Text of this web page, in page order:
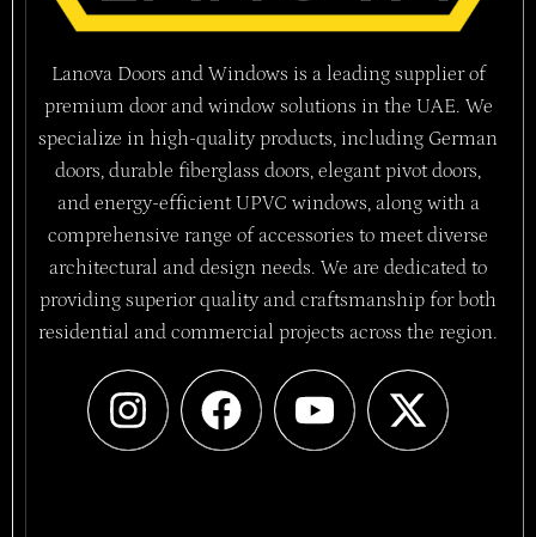
Lanova Doors and Windows is a leading supplier of
premium door and window solutions in the UAE. We
specialize in high-quality products, including German
doors, durable fiberglass doors, elegant pivot doors,
and energy-efficient UPVC windows, along with a
comprehensive range of accessories to meet diverse
architectural and design needs. We are dedicated to
providing superior quality and craftsmanship for both
residential and commercial projects across the region.